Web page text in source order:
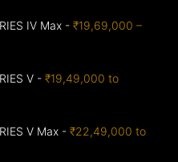
IV Max -₹19,69,000 –
V -₹19,49,000 to
V Max -₹22,49,000 to